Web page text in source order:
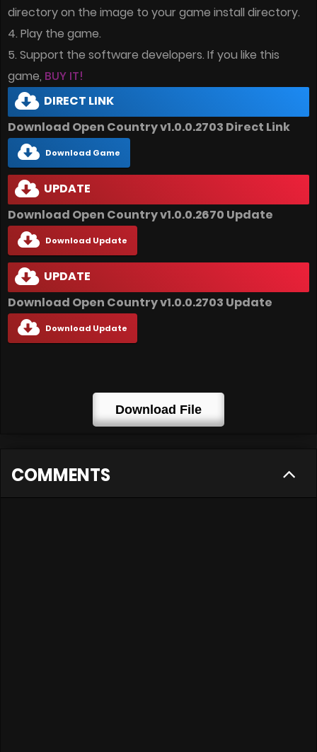
directory on the image to your game install directory.
4. Play the game.
5. Support the software developers. If you like this
game, BUY IT!
DIRECT LINK
Download Open Country v1.0.0.2703 Direct Link
Download Game
UPDATE
Download Open Country v1.0.0.2670 Update
Download Update
UPDATE
Download Open Country v1.0.0.2703 Update
Download Update
Download File
COMMENTS